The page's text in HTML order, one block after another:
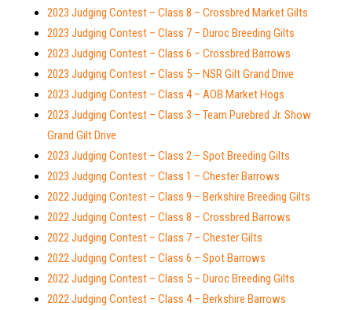
2023 Judging Contest – Class 8 – Crossbred Market Gilts
2023 Judging Contest – Class 7 – Duroc Breeding Gilts
2023 Judging Contest – Class 6 – Crossbred Barrows
2023 Judging Contest – Class 5 – NSR Gilt Grand Drive
2023 Judging Contest – Class 4 – AOB Market Hogs
2023 Judging Contest – Class 3 – Team Purebred Jr. Show
Grand Gilt Drive
2023 Judging Contest – Class 2 – Spot Breeding Gilts
2023 Judging Contest – Class 1 – Chester Barrows
2022 Judging Contest – Class 9 – Berkshire Breeding Gilts
2022 Judging Contest – Class 8 – Crossbred Barrows
2022 Judging Contest – Class 7 – Chester Gilts
2022 Judging Contest – Class 6 – Spot Barrows
2022 Judging Contest – Class 5 – Duroc Breeding Gilts
2022 Judging Contest – Class 4 – Berkshire Barrows